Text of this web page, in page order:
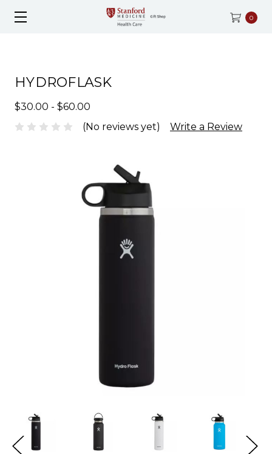
0
HYDROFLASK
$30.00 - $60.00
(No reviews yet)
Write a Review